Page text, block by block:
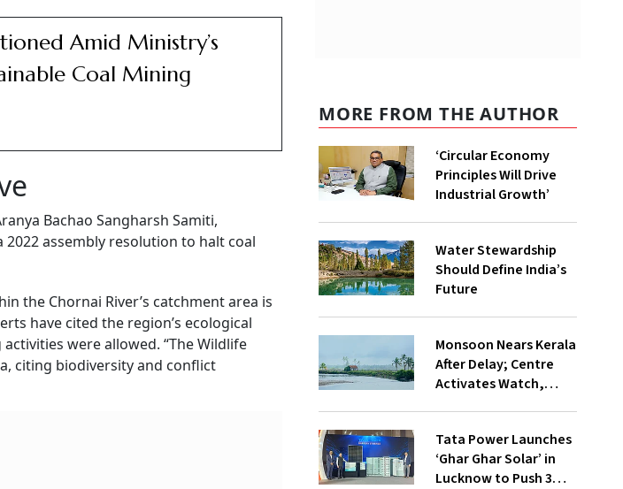
Amid Ministry’s
Coal Mining
Bachao Sangharsh Samiti,
assembly resolution to halt coal
the Chornai River’s catchment area is
have cited the region’s ecological
were allowed. “The Wildlife
citing biodiversity and conflict
MORE FROM THE AUTHOR
‘Circular Economy
Principles Will Drive
Industrial Growth’
Water Stewardship
Should Define India’s
Future
Monsoon Nears Kerala
After Delay; Centre
Activates Watch,
Tata Power Launches
‘Ghar Ghar Solar’ in
Lucknow to Push 3